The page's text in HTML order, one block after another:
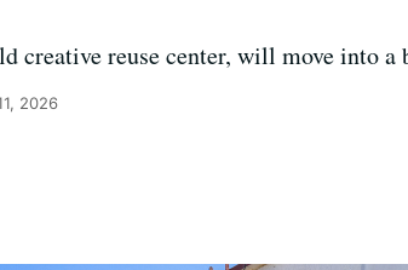
creative reuse center, will move into
2026